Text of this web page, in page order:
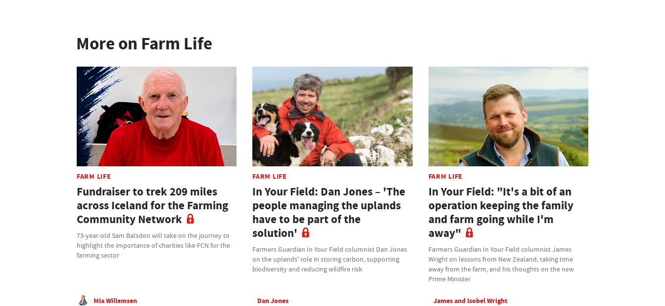
More on Farm Life
FARM LIFE
Fundraiser to trek 209 miles
across Iceland for the Farming
Community Network
73-year-old Sam Balsdon will take on the journey to
highlight the importance of charities like FCN for the
farming sector
Mia Willemsen
FARM LIFE
In Your Field: Dan Jones – 'The
people managing the uplands
have to be part of the
solution'
Farmers Guardian In Your Field columnist Dan Jones
on the uplands' role in storing carbon, supporting
biodiversity and reducing wildfire risk
Dan Jones
FARM LIFE
In Your Field: "It's a bit of an
operation keeping the family
and farm going while I'm
away"
Farmers Guardian In Your Field columnist James
Wright on lessons from New Zealand, taking time
away from the farm, and his thoughts on the new
Prime Minister
James and Isobel Wright